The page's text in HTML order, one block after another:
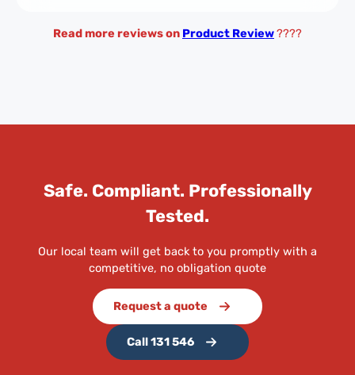
Read more reviews on Product Review????
Safe. Compliant. Professionally
Tested.
Our local team will get back to you promptly with a
competitive, no obligation quote
Request a quote
Call 131 546